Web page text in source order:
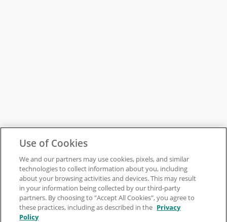
Use of Cookies
We and our partners may use cookies, pixels, and similar
technologies to collect information about you, including
about your browsing activities and devices. This may result
in your information being collected by our third-party
partners. By choosing to "Accept All Cookies", you agree to
these practices, including as described in the Privacy
Policy